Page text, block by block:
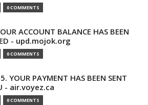
0 COMMENTS
ACCOUNT BALANCE HAS BEEN
- upd.mojok.org
0 COMMENTS
YOUR PAYMENT HAS BEEN SENT
- air.voyez.ca
0 COMMENTS